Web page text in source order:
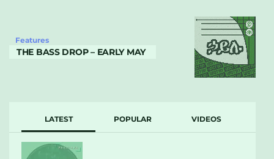
Features
THE BASS DROP – EARLY MAY
LATEST POPULAR VIDEOS